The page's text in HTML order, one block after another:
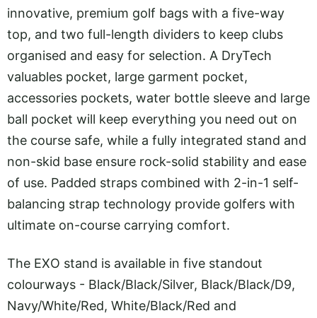
innovative, premium golf bags with a five-way
top, and two full-length dividers to keep clubs
organised and easy for selection. A DryTech
valuables pocket, large garment pocket,
accessories pockets, water bottle sleeve and large
ball pocket will keep everything you need out on
the course safe, while a fully integrated stand and
non-skid base ensure rock-solid stability and ease
of use. Padded straps combined with 2-in-1 self-
balancing strap technology provide golfers with
ultimate on-course carrying comfort.
The EXO stand is available in five standout
colourways - Black/Black/Silver, Black/Black/D9,
Navy/White/Red, White/Black/Red and